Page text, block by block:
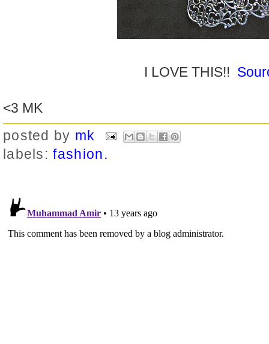
I LOVE THIS!!
<3 MK
posted by mk
labels:fashion.